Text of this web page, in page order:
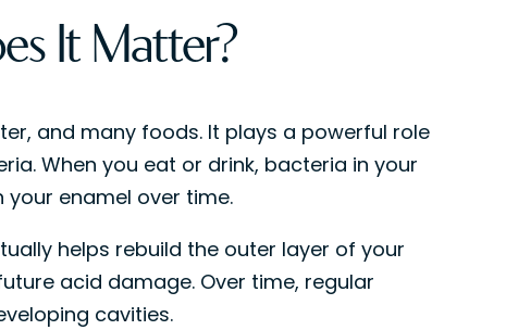
It Matter?
and many foods. It plays a powerful role
When you eat or drink, bacteria in your
enamel over time.
helps rebuild the outer layer of your
acid damage. Over time, regular
cavities.